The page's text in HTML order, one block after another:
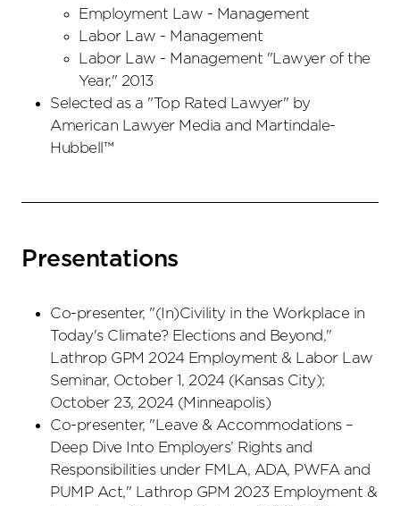
Employment Law - Management
Labor Law - Management
Labor Law - Management "Lawyer of the
Year," 2013
Selected as a "Top Rated Lawyer" by
American Lawyer Media and Martindale-
Hubbell™
Presentations
Co-presenter, "(In)Civility in the Workplace in
Today's Climate? Elections and Beyond,"
Lathrop GPM 2024 Employment & Labor Law
Seminar, October 1, 2024 (Kansas City);
October 23, 2024 (Minneapolis)
Co-presenter, "Leave & Accommodations –
Deep Dive Into Employers’ Rights and
Responsibilities under FMLA, ADA, PWFA and
PUMP Act," Lathrop GPM 2023 Employment &